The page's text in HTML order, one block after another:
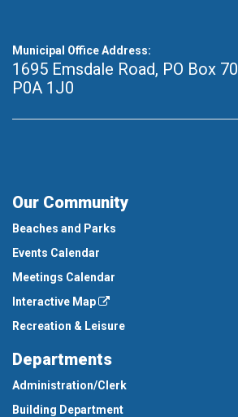
Municipal Office Address:
1695 Emsdale Road, PO Box 70
P0A 1J0
Our Community
Beaches and Parks
Events Calendar
Meetings Calendar
Interactive Map
Recreation & Leisure
Departments
Administration/Clerk
Building Department